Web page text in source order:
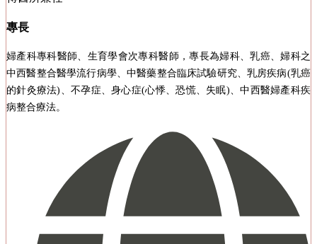
專長
婦產科專科醫師、生育學會次專科醫師，專長為婦科、乳癌、婦科之
中西醫整合醫學流行病學、中醫藥整合臨床試驗研究、乳房疾病(乳癌
的針灸療法)、不孕症、身心症(心悸、恐慌、失眠)、中西醫婦產科疾
病整合療法。